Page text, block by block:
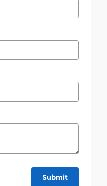
Submit